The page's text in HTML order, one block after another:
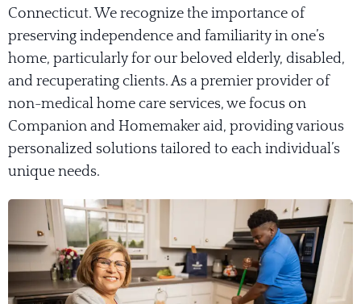
Connecticut. We recognize the importance of
preserving independence and familiarity in one’s
home, particularly for our beloved elderly, disabled,
and recuperating clients. As a premier provider of
non-medical home care services, we focus on
Companion and Homemaker aid, providing various
personalized solutions tailored to each individual’s
unique needs.